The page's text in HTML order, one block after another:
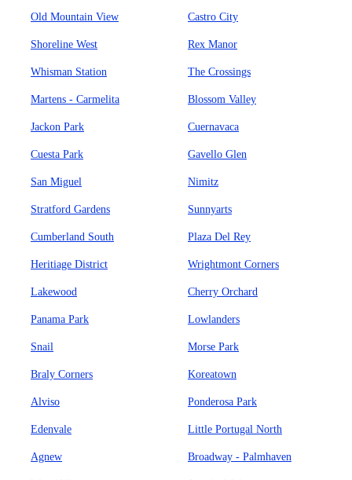
Old Mountain View Castro City
Shoreline West Rex Manor
Whisman Station The Crossings
Martens - Carmelita Blossom Valley
Jackon Park Cuernavaca
Cuesta Park Gavello Glen
San Miguel Nimitz
Stratford Gardens Sunnyarts
Cumberland South Plaza Del Rey
Heritiage District Wrightmont Corners
Lakewood Cherry Orchard
Panama Park Lowlanders
Snail Morse Park
Braly Corners Koreatown
Alviso Ponderosa Park
Edenvale Little Portugal North
Agnew Broadway - Palmhaven